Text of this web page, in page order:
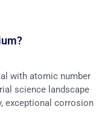
with atomic number
science landscape
exceptional corrosion